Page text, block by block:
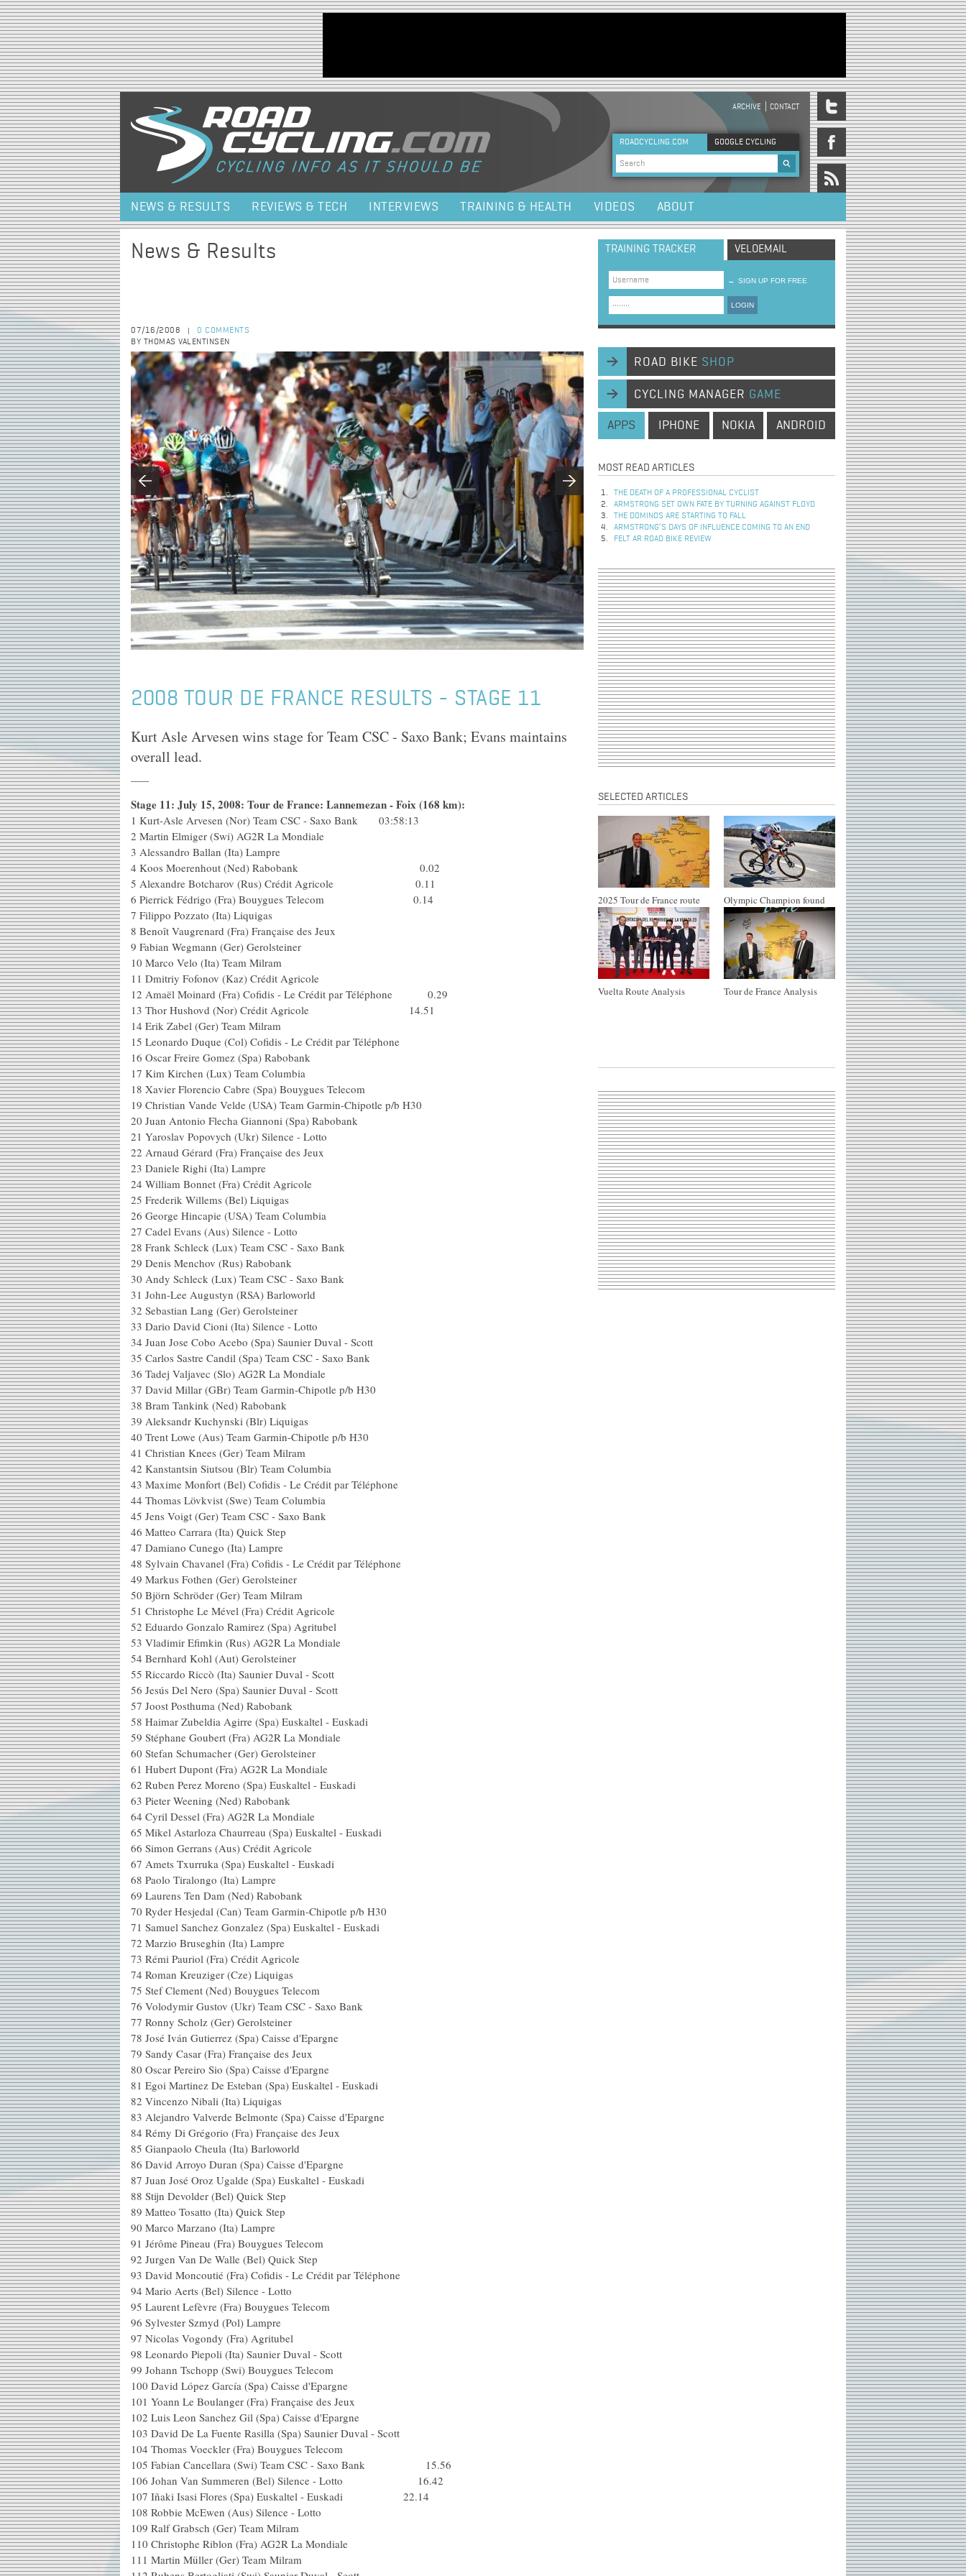
Jump to navigation
HEADER MENU
ARCHIVE CONTACT
ROADCYCLING.COM GOOGLE CYCLING
Search form
NEWS & RESULTS REVIEWS & TECH INTERVIEWS TRAINING & HEALTH VIDEOS ABOUT
News & Results
07/16/2008
0 COMMENTS
BY THOMAS VALENTINSEN
2008 TOUR DE FRANCE RESULTS - STAGE 11
Kurt Asle Arvesen wins stage for Team CSC - Saxo Bank; Evans maintains
overall lead.
Stage 11: July 15, 2008: Tour de France: Lannemezan - Foix (168 km):
1 Kurt-Asle Arvesen (Nor) Team CSC - Saxo Bank 03:58:13
2 Martin Elmiger (Swi) AG2R La Mondiale
3 Alessandro Ballan (Ita) Lampre
4 Koos Moerenhout (Ned) Rabobank 0.02
5 Alexandre Botcharov (Rus) Crédit Agricole 0.11
6 Pierrick Fédrigo (Fra) Bouygues Telecom 0.14
7 Filippo Pozzato (Ita) Liquigas
8 Benoît Vaugrenard (Fra) Française des Jeux
9 Fabian Wegmann (Ger) Gerolsteiner
10 Marco Velo (Ita) Team Milram
11 Dmitriy Fofonov (Kaz) Crédit Agricole
12 Amaël Moinard (Fra) Cofidis - Le Crédit par Téléphone 0.29
13 Thor Hushovd (Nor) Crédit Agricole 14.51
14 Erik Zabel (Ger) Team Milram
15 Leonardo Duque (Col) Cofidis - Le Crédit par Téléphone
16 Oscar Freire Gomez (Spa) Rabobank
17 Kim Kirchen (Lux) Team Columbia
18 Xavier Florencio Cabre (Spa) Bouygues Telecom
19 Christian Vande Velde (USA) Team Garmin-Chipotle p/b H30
20 Juan Antonio Flecha Giannoni (Spa) Rabobank
21 Yaroslav Popovych (Ukr) Silence - Lotto
22 Arnaud Gérard (Fra) Française des Jeux
23 Daniele Righi (Ita) Lampre
24 William Bonnet (Fra) Crédit Agricole
25 Frederik Willems (Bel) Liquigas
26 George Hincapie (USA) Team Columbia
27 Cadel Evans (Aus) Silence - Lotto
28 Frank Schleck (Lux) Team CSC - Saxo Bank
29 Denis Menchov (Rus) Rabobank
30 Andy Schleck (Lux) Team CSC - Saxo Bank
31 John-Lee Augustyn (RSA) Barloworld
32 Sebastian Lang (Ger) Gerolsteiner
33 Dario David Cioni (Ita) Silence - Lotto
34 Juan Jose Cobo Acebo (Spa) Saunier Duval - Scott
35 Carlos Sastre Candil (Spa) Team CSC - Saxo Bank
36 Tadej Valjavec (Slo) AG2R La Mondiale
37 David Millar (GBr) Team Garmin-Chipotle p/b H30
38 Bram Tankink (Ned) Rabobank
39 Aleksandr Kuchynski (Blr) Liquigas
40 Trent Lowe (Aus) Team Garmin-Chipotle p/b H30
41 Christian Knees (Ger) Team Milram
42 Kanstantsin Siutsou (Blr) Team Columbia
43 Maxime Monfort (Bel) Cofidis - Le Crédit par Téléphone
44 Thomas Lövkvist (Swe) Team Columbia
45 Jens Voigt (Ger) Team CSC - Saxo Bank
46 Matteo Carrara (Ita) Quick Step
47 Damiano Cunego (Ita) Lampre
48 Sylvain Chavanel (Fra) Cofidis - Le Crédit par Téléphone
49 Markus Fothen (Ger) Gerolsteiner
50 Björn Schröder (Ger) Team Milram
51 Christophe Le Mével (Fra) Crédit Agricole
52 Eduardo Gonzalo Ramirez (Spa) Agritubel
53 Vladimir Efimkin (Rus) AG2R La Mondiale
54 Bernhard Kohl (Aut) Gerolsteiner
55 Riccardo Riccò (Ita) Saunier Duval - Scott
56 Jesús Del Nero (Spa) Saunier Duval - Scott
57 Joost Posthuma (Ned) Rabobank
58 Haimar Zubeldia Agirre (Spa) Euskaltel - Euskadi
59 Stéphane Goubert (Fra) AG2R La Mondiale
60 Stefan Schumacher (Ger) Gerolsteiner
61 Hubert Dupont (Fra) AG2R La Mondiale
62 Ruben Perez Moreno (Spa) Euskaltel - Euskadi
63 Pieter Weening (Ned) Rabobank
64 Cyril Dessel (Fra) AG2R La Mondiale
65 Mikel Astarloza Chaurreau (Spa) Euskaltel - Euskadi
66 Simon Gerrans (Aus) Crédit Agricole
67 Amets Txurruka (Spa) Euskaltel - Euskadi
68 Paolo Tiralongo (Ita) Lampre
69 Laurens Ten Dam (Ned) Rabobank
70 Ryder Hesjedal (Can) Team Garmin-Chipotle p/b H30
71 Samuel Sanchez Gonzalez (Spa) Euskaltel - Euskadi
72 Marzio Bruseghin (Ita) Lampre
73 Rémi Pauriol (Fra) Crédit Agricole
74 Roman Kreuziger (Cze) Liquigas
75 Stef Clement (Ned) Bouygues Telecom
76 Volodymir Gustov (Ukr) Team CSC - Saxo Bank
77 Ronny Scholz (Ger) Gerolsteiner
78 José Iván Gutierrez (Spa) Caisse d'Epargne
79 Sandy Casar (Fra) Française des Jeux
80 Oscar Pereiro Sio (Spa) Caisse d'Epargne
81 Egoi Martinez De Esteban (Spa) Euskaltel - Euskadi
82 Vincenzo Nibali (Ita) Liquigas
83 Alejandro Valverde Belmonte (Spa) Caisse d'Epargne
84 Rémy Di Grégorio (Fra) Française des Jeux
85 Gianpaolo Cheula (Ita) Barloworld
86 David Arroyo Duran (Spa) Caisse d'Epargne
87 Juan José Oroz Ugalde (Spa) Euskaltel - Euskadi
88 Stijn Devolder (Bel) Quick Step
89 Matteo Tosatto (Ita) Quick Step
90 Marco Marzano (Ita) Lampre
91 Jérôme Pineau (Fra) Bouygues Telecom
92 Jurgen Van De Walle (Bel) Quick Step
93 David Moncoutié (Fra) Cofidis - Le Crédit par Téléphone
94 Mario Aerts (Bel) Silence - Lotto
95 Laurent Lefèvre (Fra) Bouygues Telecom
96 Sylvester Szmyd (Pol) Lampre
97 Nicolas Vogondy (Fra) Agritubel
98 Leonardo Piepoli (Ita) Saunier Duval - Scott
99 Johann Tschopp (Swi) Bouygues Telecom
100 David López García (Spa) Caisse d'Epargne
101 Yoann Le Boulanger (Fra) Française des Jeux
102 Luis Leon Sanchez Gil (Spa) Caisse d'Epargne
103 David De La Fuente Rasilla (Spa) Saunier Duval - Scott
104 Thomas Voeckler (Fra) Bouygues Telecom
105 Fabian Cancellara (Swi) Team CSC - Saxo Bank 15.56
106 Johan Van Summeren (Bel) Silence - Lotto 16.42
107 Iñaki Isasi Flores (Spa) Euskaltel - Euskadi 22.14
108 Robbie McEwen (Aus) Silence - Lotto
109 Ralf Grabsch (Ger) Team Milram
110 Christophe Riblon (Fra) AG2R La Mondiale
111 Martin Müller (Ger) Team Milram
TRAINING TRACKER VELOEMAIL
→ SIGN UP FOR FREE
LOGIN
ROAD BIKE SHOP
CYCLING MANAGER GAME
APPS IPHONE NOKIA ANDROID
MOST READ ARTICLES
THE DEATH OF A PROFESSIONAL CYCLIST
ARMSTRONG SET OWN FATE BY TURNING AGAINST FLOYD
THE DOMINOS ARE STARTING TO FALL
ARMSTRONG’S DAYS OF INFLUENCE COMING TO AN END
FELT AR ROAD BIKE REVIEW
SELECTED ARTICLES
2025 Tour de France route Olympic Champion found
Vuelta Route Analysis Tour de France Analysis